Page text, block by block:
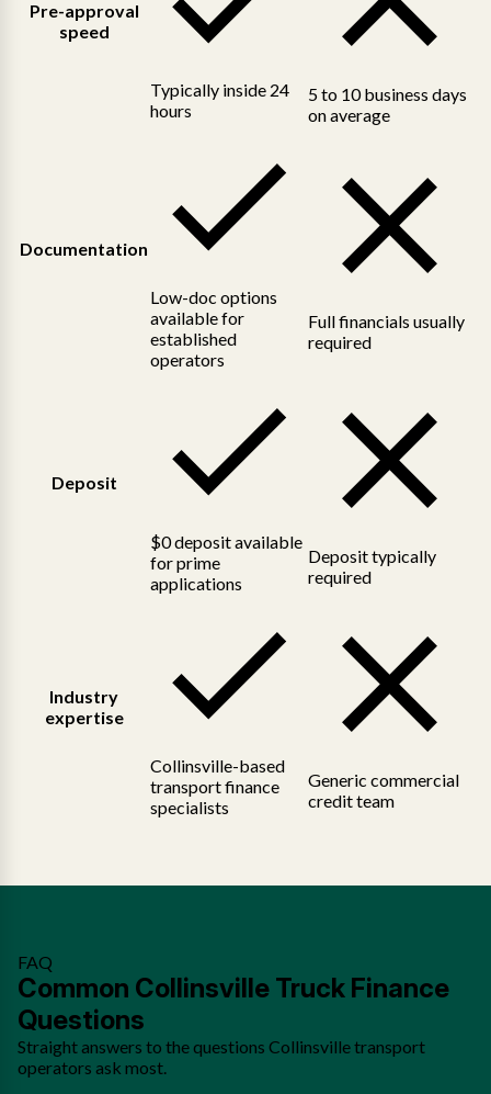
Pre-approval
speed
Typically inside 24
hours
5 to 10 business days
on average
Documentation
Low-doc options
available for
established
operators
Full financials usually
required
Deposit
$0 deposit available
for prime
applications
Deposit typically
required
Industry
expertise
Collinsville-based
transport finance
specialists
Generic commercial
credit team
FAQ
Common Collinsville Truck Finance
Questions
Straight answers to the questions Collinsville transport
operators ask most.